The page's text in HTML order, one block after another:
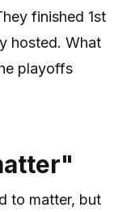
finished 1st
hosted. What
playoffs
to matter, but